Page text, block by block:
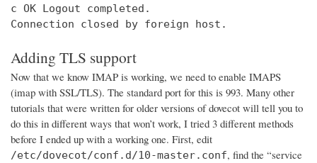
c OK Logout completed.
Connection closed by foreign host.
Adding TLS support
Now that we know IMAP is working, we need to enable IMAPS
(imap with SSL/TLS). The standard port for this is 993. Many other
tutorials that were written for older versions of dovecot will tell you to
do this in different ways that won’t work, I tried 3 different methods
before I ended up with a working one. First, edit
/etc/dovecot/conf.d/10-master.conf, find the “service